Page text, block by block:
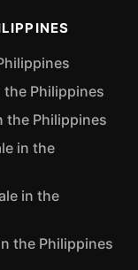
the Philippines
the Philippines
in the
in the
the Philippines